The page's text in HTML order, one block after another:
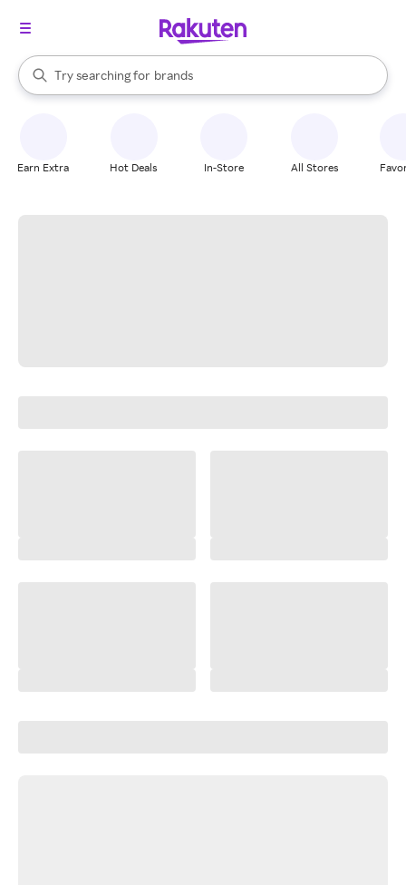
Search Rakuten
Try searching for
stores
brands
groceries
When autocomplete results are available, use the up and down
Earn Extra Hot Deals In-Store All Stores